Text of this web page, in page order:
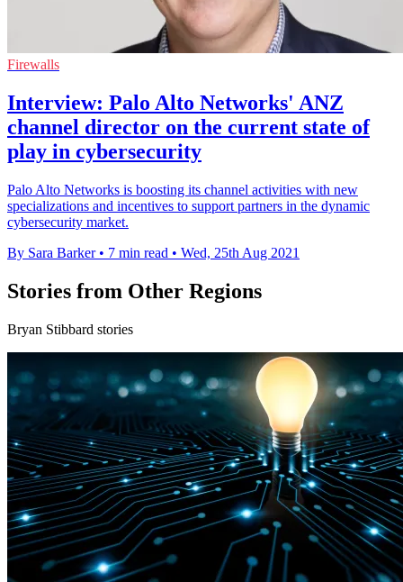
Firewalls
Interview: Palo Alto Networks' ANZ
channel director on the current state of
play in cybersecurity
Palo Alto Networks is boosting its channel activities with new
specializations and incentives to support partners in the dynamic
cybersecurity market.
By Sara Barker • 7 min read • Wed, 25th Aug 2021
Stories from Other Regions
Bryan Stibbard stories